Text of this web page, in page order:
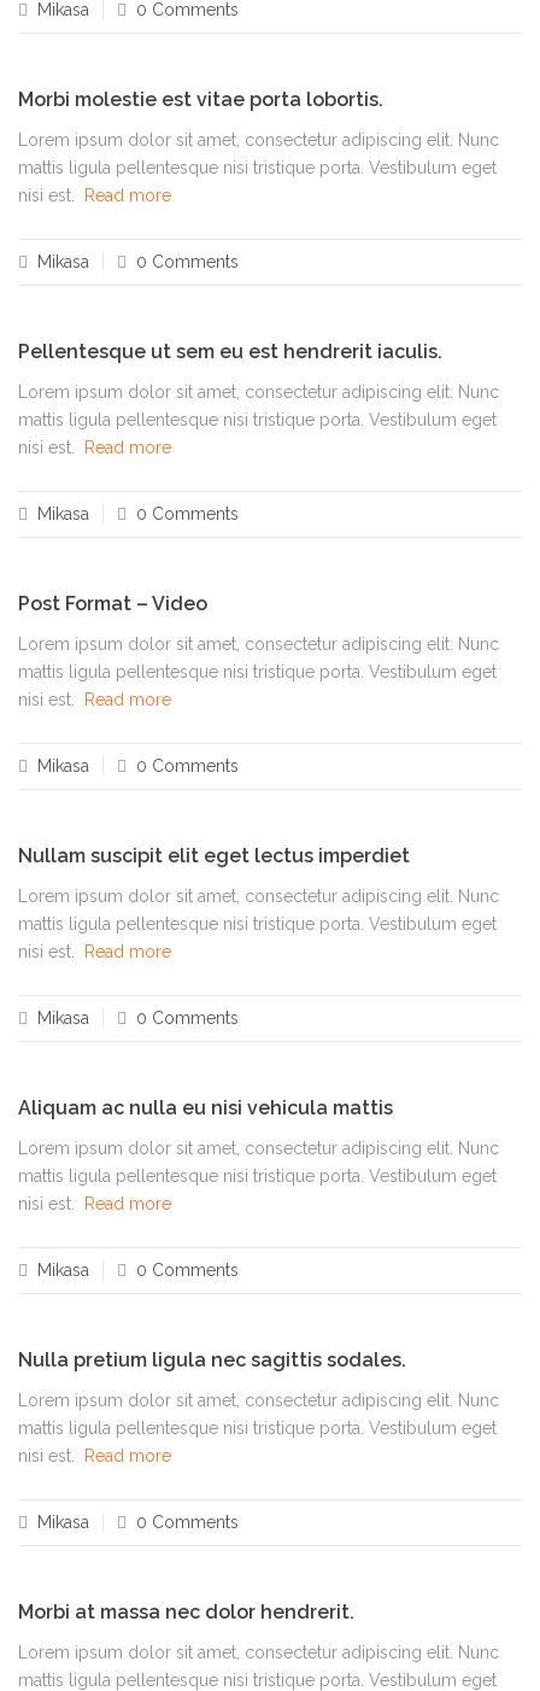
Mikasa 0 Comments
Morbi molestie est vitae porta lobortis.
Lorem ipsum dolor sit amet, consectetur adipiscing elit. Nunc
mattis ligula pellentesque nisi tristique porta. Vestibulum eget
nisi est.
Read more
Mikasa 0 Comments
Pellentesque ut sem eu est hendrerit iaculis.
Lorem ipsum dolor sit amet, consectetur adipiscing elit. Nunc
mattis ligula pellentesque nisi tristique porta. Vestibulum eget
nisi est.
Read more
Mikasa 0 Comments
Post Format – Video
Lorem ipsum dolor sit amet, consectetur adipiscing elit. Nunc
mattis ligula pellentesque nisi tristique porta. Vestibulum eget
nisi est.
Read more
Mikasa 0 Comments
Nullam suscipit elit eget lectus imperdiet
Lorem ipsum dolor sit amet, consectetur adipiscing elit. Nunc
mattis ligula pellentesque nisi tristique porta. Vestibulum eget
nisi est.
Read more
Mikasa 0 Comments
Aliquam ac nulla eu nisi vehicula mattis
Lorem ipsum dolor sit amet, consectetur adipiscing elit. Nunc
mattis ligula pellentesque nisi tristique porta. Vestibulum eget
nisi est.
Read more
Mikasa 0 Comments
Nulla pretium ligula nec sagittis sodales.
Lorem ipsum dolor sit amet, consectetur adipiscing elit. Nunc
mattis ligula pellentesque nisi tristique porta. Vestibulum eget
nisi est.
Read more
Mikasa 0 Comments
Morbi at massa nec dolor hendrerit.
Lorem ipsum dolor sit amet, consectetur adipiscing elit. Nunc
mattis ligula pellentesque nisi tristique porta. Vestibulum eget